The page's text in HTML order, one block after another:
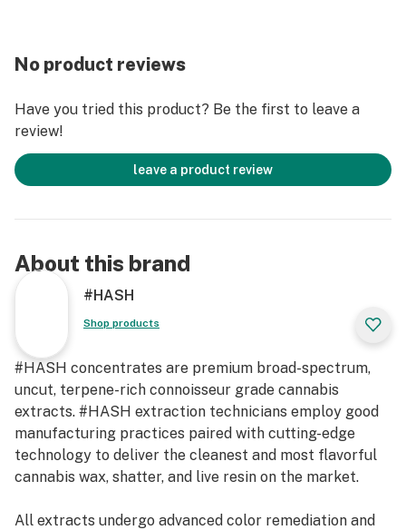
No product reviews
Have you tried this product? Be the first to leave a
review!
leave a product review
About this brand
#HASH
Shop products
#HASH concentrates are premium broad-spectrum,
uncut, terpene-rich connoisseur grade cannabis
extracts. #HASH extraction technicians employ good
manufacturing practices paired with cutting-edge
technology to deliver the cleanest and most flavorful
cannabis wax, shatter, and live resin on the market.
All extracts undergo advanced color remediation and